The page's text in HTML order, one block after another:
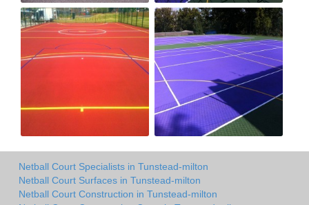
Netball Court Specialists in Tunstead-milton
Netball Court Surfaces in Tunstead-milton
Netball Court Construction in Tunstead-milton